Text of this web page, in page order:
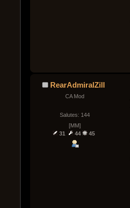
RearAdmiralZill
CA Mod
Salutes: 144
[MM]
31
44 45